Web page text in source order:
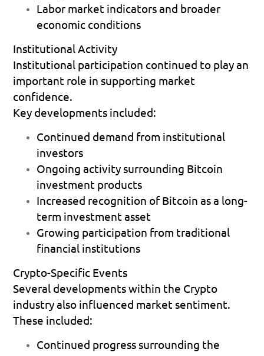
Labor market indicators and broader
economic conditions
Institutional Activity
Institutional participation continued to play an
important role in supporting market
confidence.
Key developments included:
Continued demand from institutional
investors
Ongoing activity surrounding Bitcoin
investment products
Increased recognition of Bitcoin as a long-
term investment asset
Growing participation from traditional
financial institutions
Crypto-Specific Events
Several developments within the Crypto
industry also influenced market sentiment.
These included: